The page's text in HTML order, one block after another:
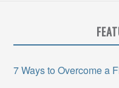
7 Ways to Overcome a